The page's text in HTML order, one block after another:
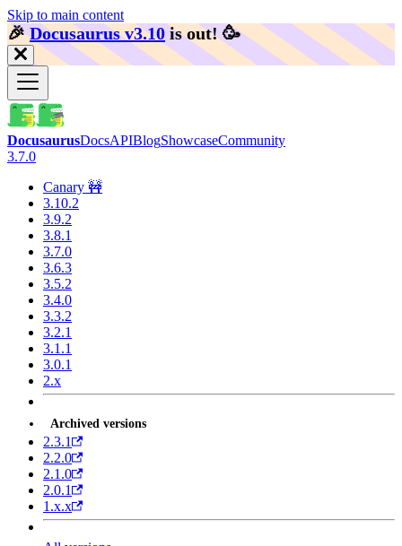
Skip to main content
🎉️Docusaurus v3.10 is out! 🥳️
DocusaurusDocsAPIBlogShowcaseCommunity
3.7.0
Canary 🚧
3.10.2
3.9.2
3.8.1
3.7.0
3.6.3
3.5.2
3.4.0
3.3.2
3.2.1
3.1.1
3.0.1
2.x
Archived versions
2.3.1
2.2.0
2.1.0
2.0.1
1.x.x